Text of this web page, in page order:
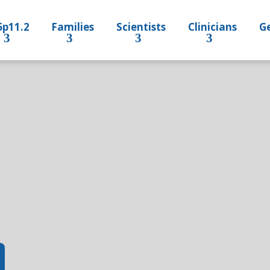
Families Scientists Clinicians